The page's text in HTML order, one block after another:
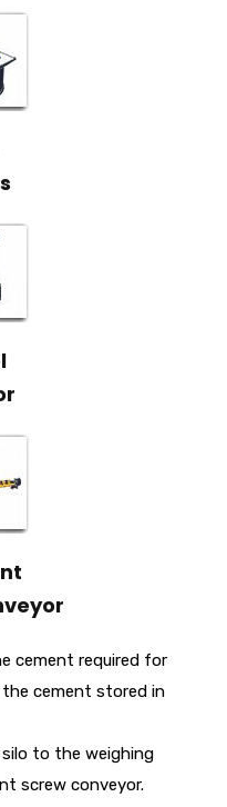
cement required for
cement stored in
to the weighing
screw conveyor.